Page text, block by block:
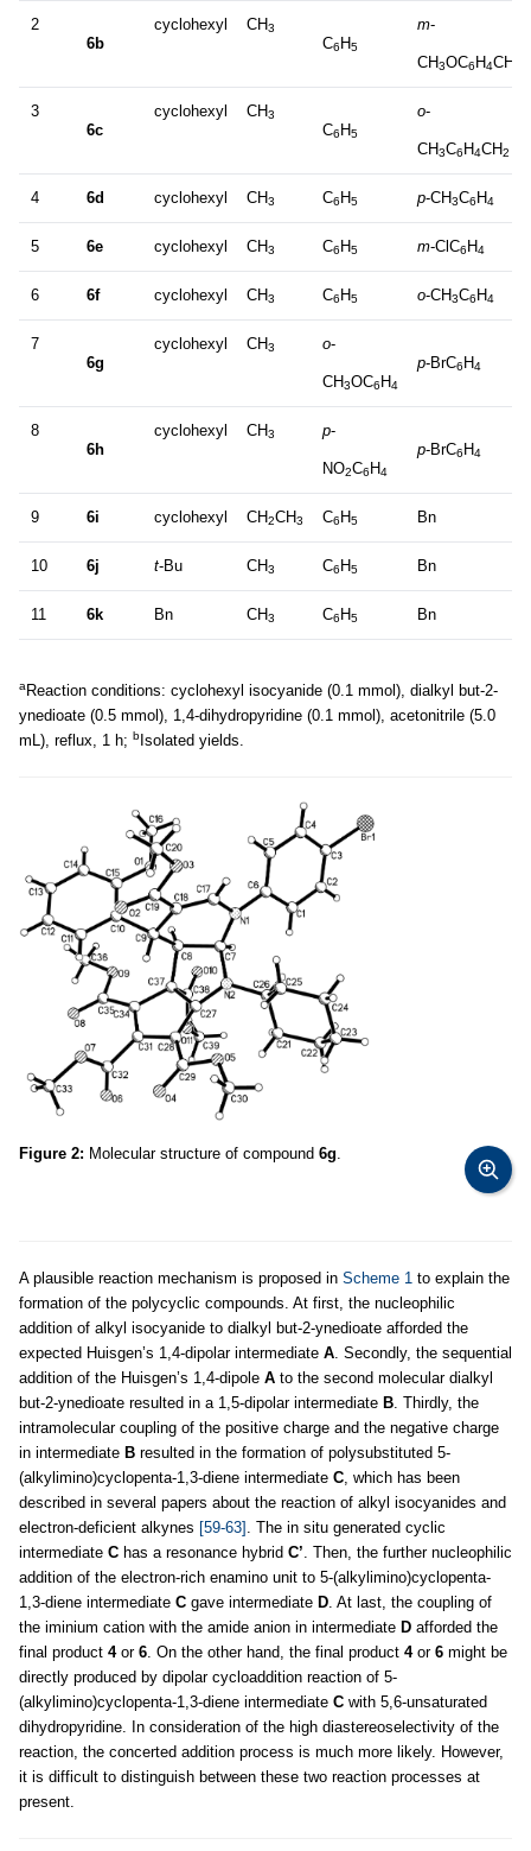
2
6b
cyclohexyl CH3
C6 H5
m-
CH3OC6 H4CH
3
6c
cyclohexyl CH3
C6 H5
o-
CH3C6 H4CH2
4 6d cyclohexyl CH3 C6 H5 p-CH3C6 H4
5 6e cyclohexyl CH3 C6 H5 m-ClC6 H4
6 6f cyclohexyl CH3 C6 H5 o-CH3C6 H4
7
6g
cyclohexyl CH3 o-
CH3OC6 H4
p-BrC6 H4
8
6h
cyclohexyl CH3 p-
NO2C6 H4
p-BrC6 H4
9 6i cyclohexyl CH2CH3 C6 H5 Bn
10 6j t-Bu CH3 C6 H5 Bn
11 6k Bn CH3 C6 H5 Bn
a Reaction conditions: cyclohexyl isocyanide (0.1 mmol), dialkyl but-2-
ynedioate (0.5 mmol), 1,4-dihydropyridine (0.1 mmol), acetonitrile (5.0
mL), reflux, 1 h; b Isolated yields.
Figure 2: Molecular structure of compound 6g.
A plausible reaction mechanism is proposed in Scheme 1 to explain the
formation of the polycyclic compounds. At first, the nucleophilic
addition of alkyl isocyanide to dialkyl but-2-ynedioate afforded the
expected Huisgen’s 1,4-dipolar intermediate A. Secondly, the sequential
addition of the Huisgen’s 1,4-dipole A to the second molecular dialkyl
but-2-ynedioate resulted in a 1,5-dipolar intermediate B. Thirdly, the
intramolecular coupling of the positive charge and the negative charge
in intermediate B resulted in the formation of polysubstituted 5-
(alkylimino)cyclopenta-1,3-diene intermediate C, which has been
described in several papers about the reaction of alkyl isocyanides and
electron-deficient alkynes [59-63] . The in situ generated cyclic
intermediate C has a resonance hybrid C’. Then, the further nucleophilic
addition of the electron-rich enamino unit to 5-(alkylimino)cyclopenta-
1,3-diene intermediate C gave intermediate D. At last, the coupling of
the iminium cation with the amide anion in intermediate D afforded the
final product 4or 6. On the other hand, the final product 4or 6 might be
directly produced by dipolar cycloaddition reaction of 5-
(alkylimino)cyclopenta-1,3-diene intermediate C with 5,6-unsaturated
dihydropyridine. In consideration of the high diastereoselectivity of the
reaction, the concerted addition process is much more likely. However,
it is difficult to distinguish between these two reaction processes at
present.